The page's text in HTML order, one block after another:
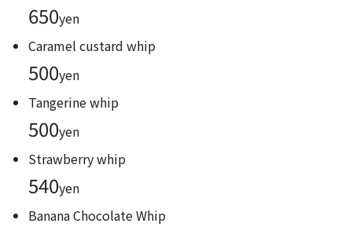
650yen
Caramel custard whip
500yen
Tangerine whip
500yen
Strawberry whip
540yen
Banana Chocolate Whip